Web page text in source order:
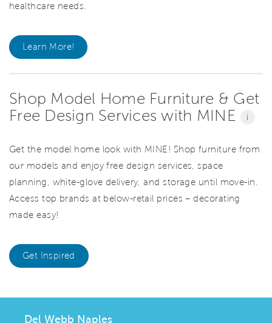
healthcare needs.
Learn More!
Shop Model Home Furniture & Get
Free Design Services with MINE
i
Get the model home look with MINE! Shop furniture from
our models and enjoy free design services, space
planning, white-glove delivery, and storage until move-in.
Access top brands at below-retail prices – decorating
made easy!
Get Inspired
Del Webb Naples